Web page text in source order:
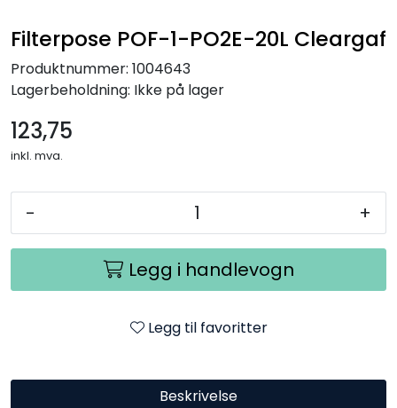
Filterpose POF-1-PO2E-20L Cleargaf
Produktnummer: 1004643
Lagerbeholdning: Ikke på lager
123,75
inkl. mva.
- +
Legg i handlevogn
Legg til favoritter
Beskrivelse